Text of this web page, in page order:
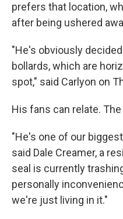
prefers that location,
after being ushered
"He's obviously
bollards, which are
spot," said Carlyon on
His fans can relate.
"He's one of our
said Dale Creamer, a
seal is currently
personally
we're just living in it."